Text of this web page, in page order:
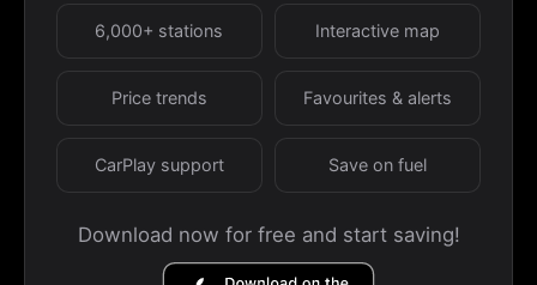
6,000+ stations Interactive map
Price trends Favourites & alerts
CarPlay support Save on fuel
Download now for free and start saving!